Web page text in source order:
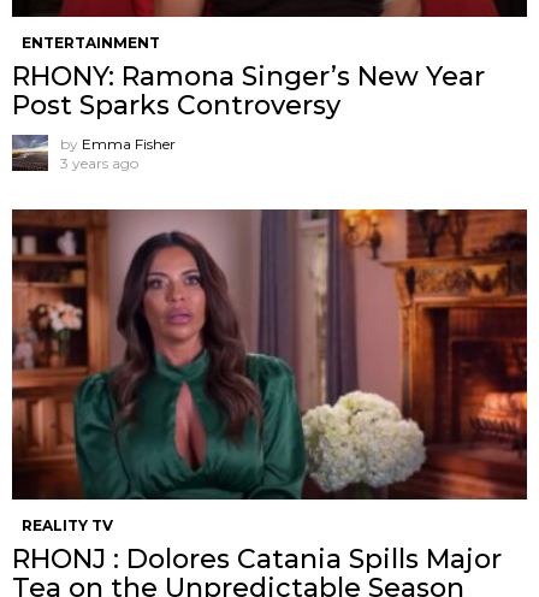
ENTERTAINMENT
RHONY: Ramona Singer’s New Year
Post Sparks Controversy
by Emma Fisher
3 years ago
REALITY TV
RHONJ : Dolores Catania Spills Major
Tea on the Unpredictable Season